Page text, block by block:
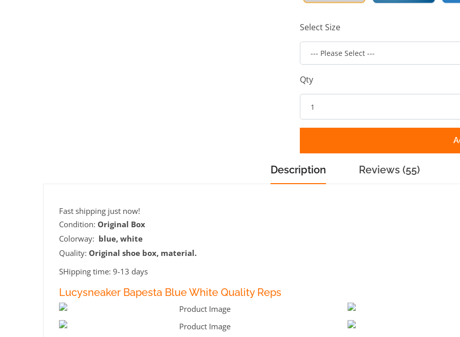
Select Size
Qty
Description Reviews (55)
Fast shipping just now!
Condition: Original Box
Colorway: blue, white
Quality: Original shoe box, material.
SHipping time: 9-13 days
Lucysneaker Bapesta Blue White Quality Reps